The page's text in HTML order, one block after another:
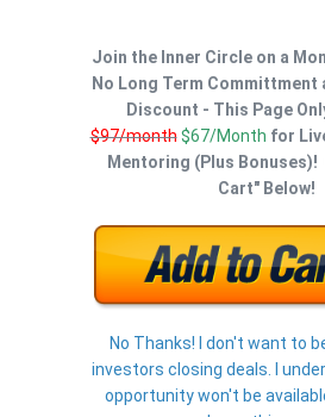
Join the Inner Circle on a
No Long Term Committment
Discount - This Page
$97/month $67/Month for
Mentoring (Plus
Cart" Below!
No Thanks! I don't want to
investors closing deals. I
opportunity won't be